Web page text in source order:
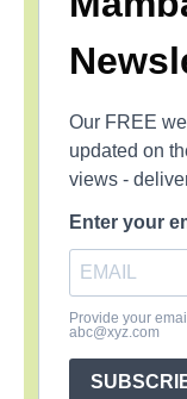
Our FREE
updated on
views -
Enter your
Provide your
abc@xyz.com